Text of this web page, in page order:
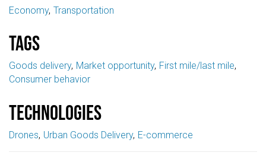
Economy Transportation
Tags
Goods delivery Market opportunity First mile/last mile
Consumer behavior
Technologies
Drones Urban Goods Delivery E-commerce